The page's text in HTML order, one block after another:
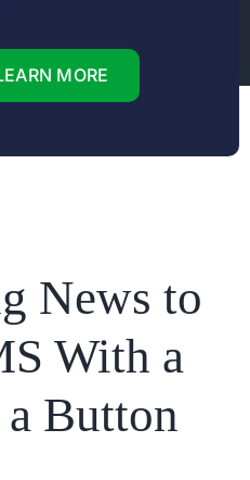
MORE
News to
With a
Button